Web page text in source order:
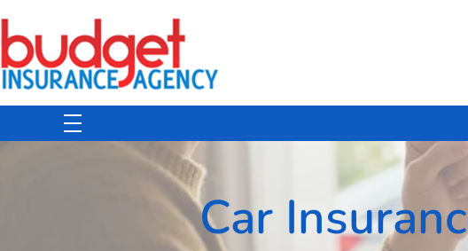
Budget Insurance Agency
Car